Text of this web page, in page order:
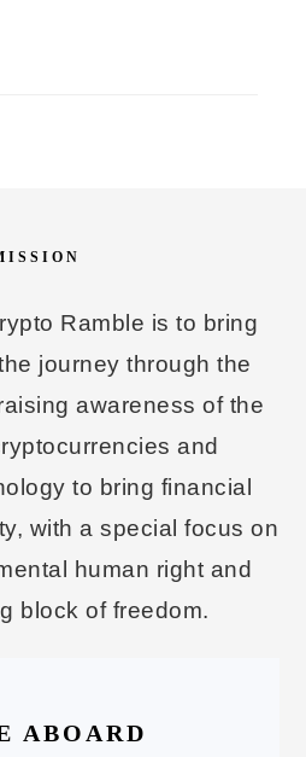
Ramble is to bring
journey through the
awareness of the
and
to bring financial
with a special focus on
human right and
block of freedom.
ABOARD